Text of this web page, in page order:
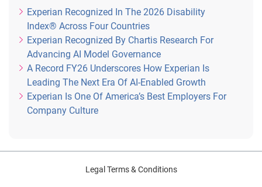
Experian Recognized In The 2026 Disability
Index® Across Four Countries
Experian Recognized By Chartis Research For
Advancing AI Model Governance
A Record FY26 Underscores How Experian Is
Leading The Next Era Of AI-Enabled Growth
Experian Is One Of America’s Best Employers For
Company Culture
Legal Terms & Conditions